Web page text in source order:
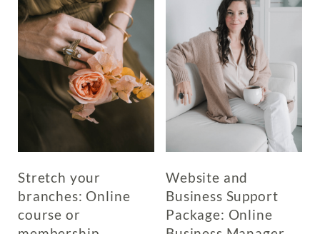
may
be
chosen
on
product
on
the
product
page
Stretch your
branches: Online
course or
Website and
Business Support
Package: Online